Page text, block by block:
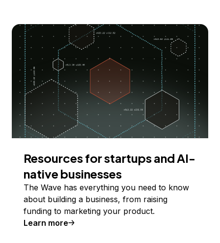
Resources for startups and AI-
native businesses
The Wave has everything you need to know
about building a business, from raising
funding to marketing your product.
Learn more